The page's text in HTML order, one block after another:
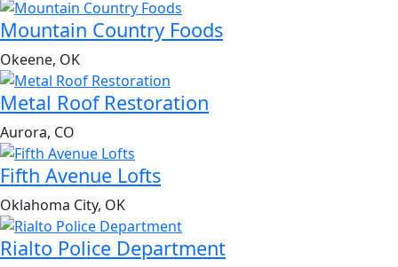
Mountain Country Foods
Okeene, OK
Metal Roof Restoration
Aurora, CO
Fifth Avenue Lofts
Oklahoma City, OK
Rialto Police Department